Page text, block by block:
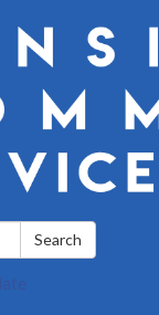
Search